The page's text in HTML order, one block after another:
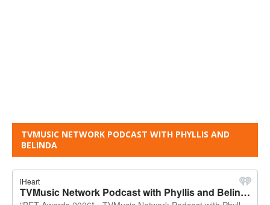
TVMUSIC NETWORK PODCAST WITH PHYLLIS AND
BELINDA